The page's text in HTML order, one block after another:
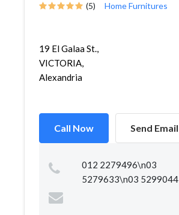
(5) Home Furnitures
19 El Galaa St.,
VICTORIA,
Alexandria
Call Now Send Email
012 2279496\n03
5279633\n03 5299044